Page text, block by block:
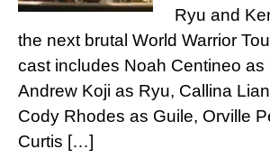
Ryu and
the next brutal World Warrior
cast includes Noah Centineo as
Andrew Koji as Ryu, Callina
Cody Rhodes as Guile, Orville
Curtis […]